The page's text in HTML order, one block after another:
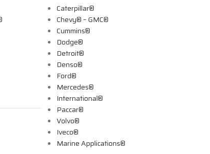
Caterpillar®
Chevy® – GMC®
Cummins®
Dodge®
Detroit®
Denso®
Ford®
Mercedes®
International®
Paccar®
Volvo®
Iveco®
Marine Applications®